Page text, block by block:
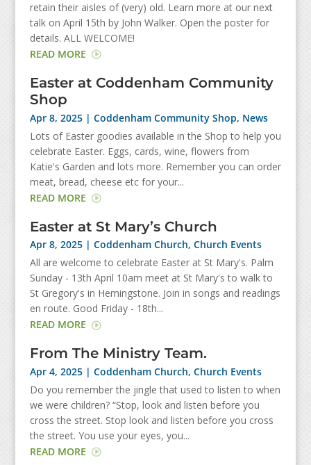
retain their aisles of (very) old. Learn more at our next
talk on April 15th by John Walker. Open the poster for
details. ALL WELCOME!
READ MORE
Easter at Coddenham Community
Shop
Apr 8, 2025| Coddenham Community Shop, News
Lots of Easter goodies available in the Shop to help you
celebrate Easter. Eggs, cards, wine, flowers from
Katie's Garden and lots more. Remember you can order
meat, bread, cheese etc for your...
READ MORE
Easter at St Mary’s Church
Apr 8, 2025| Coddenham Church, Church Events
All are welcome to celebrate Easter at St Mary's. Palm
Sunday - 13th April 10am meet at St Mary's to walk to
St Gregory's in Hemingstone. Join in songs and readings
en route. Good Friday - 18th...
READ MORE
From The Ministry Team.
Apr 4, 2025| Coddenham Church, Church Events
Do you remember the jingle that used to listen to when
we were children? “Stop, look and listen before you
cross the street. Stop look and listen before you cross
the street. You use your eyes, you...
READ MORE